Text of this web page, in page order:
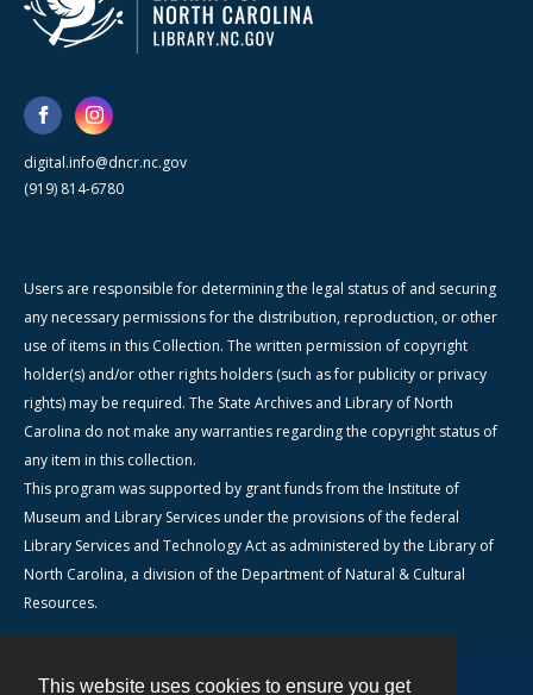
This website uses cookies to ensure you get
digital.info@dncr.nc.gov
(919) 814-6780
Users are responsible for determining the legal status of and securing
any necessary permissions for the distribution, reproduction, or other
use of items in this Collection. The written permission of copyright
holder(s) and/or other rights holders (such as for publicity or privacy
rights) may be required. The State Archives and Library of North
Carolina do not make any warranties regarding the copyright status of
any item in this collection.
This program was supported by grant funds from the Institute of
Museum and Library Services under the provisions of the federal
Library Services and Technology Act as administered by the Library of
North Carolina, a division of the Department of Natural & Cultural
Resources.